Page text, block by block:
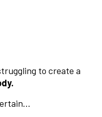
to create a